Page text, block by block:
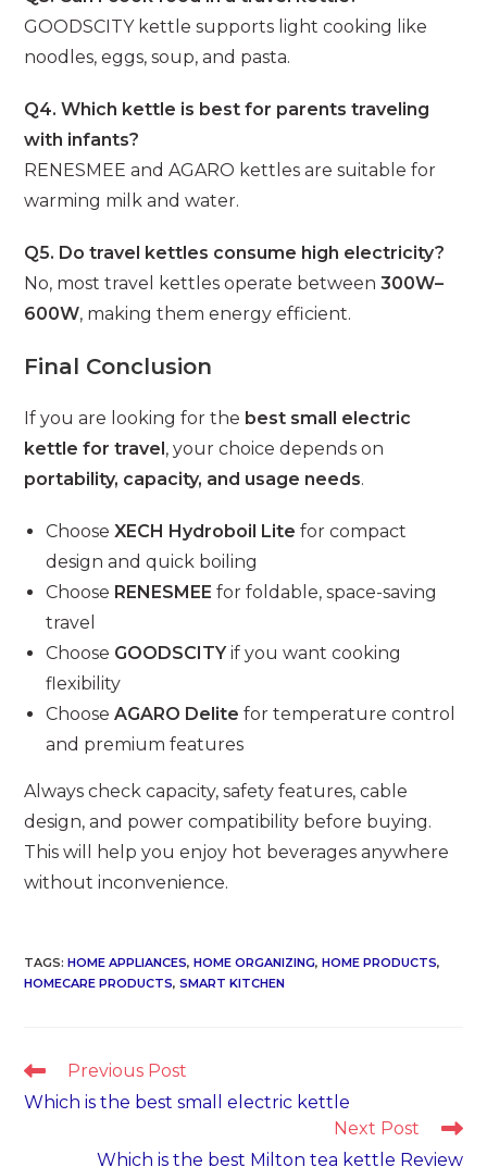
GOODSCITY kettle supports light cooking like
noodles, eggs, soup, and pasta.
Q4. Which kettle is best for parents traveling
with infants?
RENESMEE and AGARO kettles are suitable for
warming milk and water.
Q5. Do travel kettles consume high electricity?
No, most travel kettles operate between300W–
600W, making them energy efficient.
Final Conclusion
If you are looking for the best small electric
kettle for travel, your choice depends on
portability, capacity, and usage needs.
ChooseXECH Hydroboil Lite for compact
design and quick boiling
Choose RENESMEE for foldable, space-saving
travel
Choose GOODSCITYif you want cooking
flexibility
ChooseAGARO Delite for temperature control
and premium features
Always check capacity, safety features, cable
design, and power compatibility before buying.
This will help you enjoy hot beverages anywhere
without inconvenience.
TAGS:HOME APPLIANCES, HOME ORGANIZING, HOME PRODUCTS,
HOMECARE PRODUCTS, SMART KITCHEN
Read
more
articles
Previous Post
Which is the best small electric kettle
Next Post
Which is the best Milton tea kettle Review